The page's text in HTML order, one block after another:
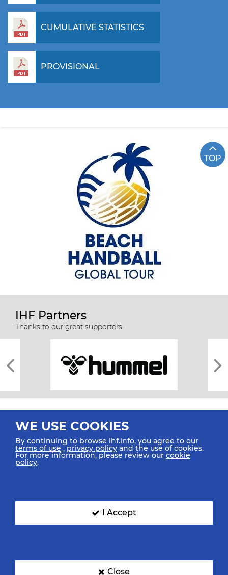
CUMULATIVE STATISTICS
PROVISIONAL
TOP
IHF Partners
Thanks to our great supporters.
All rights reserved © 2026 IHF
SIGN UP FOR OUR NEWSLETTER
WE USE COOKIES
By continuing to browse ihf.info, you agree to our
terms of use ,privacy policy and the use of cookies.
For more information, please review our cookie
policy.
I Accept
Close